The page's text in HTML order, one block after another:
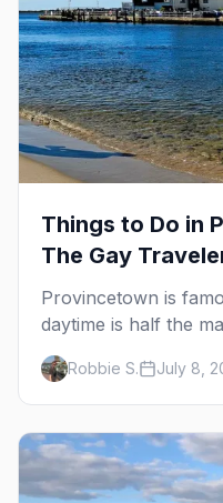
Things to Do in
The Gay
Provincetown is
daytime is half the
watching, the
a historic art colony.
to what to do in P-
Robbie S. July 8,